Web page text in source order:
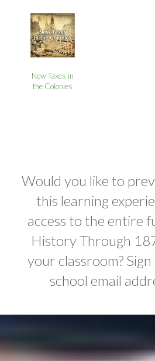
New Taxes in
the Colonies
Would you like to
this learning
access to the entire
History Through
your classroom?
school email